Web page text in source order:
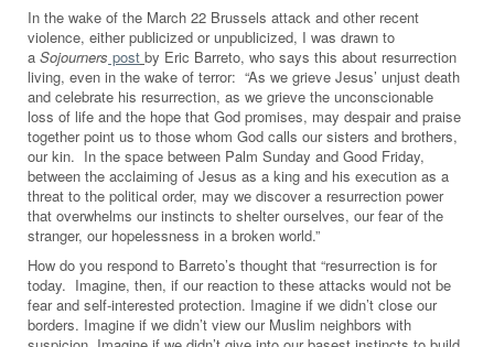
In the wake of the March 22 Brussels attack and other recent
violence, either publicized or unpublicized, I was drawn to
a Sojourners post by Eric Barreto, who says this about resurrection
living, even in the wake of terror: “As we grieve Jesus’ unjust death
and celebrate his resurrection, as we grieve the unconscionable
loss of life and the hope that God promises, may despair and praise
together point us to those whom God calls our sisters and brothers,
our kin. In the space between Palm Sunday and Good Friday,
between the acclaiming of Jesus as a king and his execution as a
threat to the political order, may we discover a resurrection power
that overwhelms our instincts to shelter ourselves, our fear of the
stranger, our hopelessness in a broken world.”
How do you respond to Barreto’s thought that “resurrection is for
today. Imagine, then, if our reaction to these attacks would not be
fear and self-interested protection. Imagine if we didn’t close our
borders. Imagine if we didn’t view our Muslim neighbors with